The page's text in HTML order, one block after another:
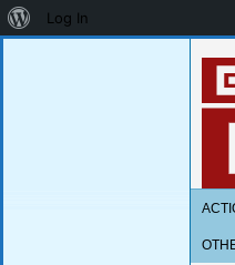
About
Log In